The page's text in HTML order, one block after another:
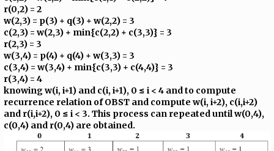
r(0,2) = 2
w(2,3) = p(3) + q(3) + w(2,2) = 3
c(2,3) = w(2,3) + min{c(2,2) + c(3,3)} = 3
r(2,3) = 3
w(3,4) = p(4) + q(4) + w(3,3) = 3
c(3,4) = w(3,4) + min{c(3,3) + c(4,4)} = 3
r(3,4) = 4
knowing w(i, i+1) and c(i, i+1), 0 ≤ i < 4 and to compute
recurrence relation of OBST and compute w(i, i+2), c(i,i+2)
and r(i,i+2), 0 ≤ i < 3. This process can repeated until w(0,4),
c(0,4) and r(0,4) are obtained.